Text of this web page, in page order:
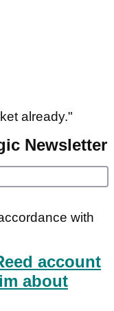
already."
Newsletter
with
account
about